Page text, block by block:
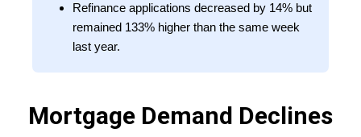
Refinance applications decreased by 14% but
remained 133% higher than the same week
last year.
Mortgage Demand Declines